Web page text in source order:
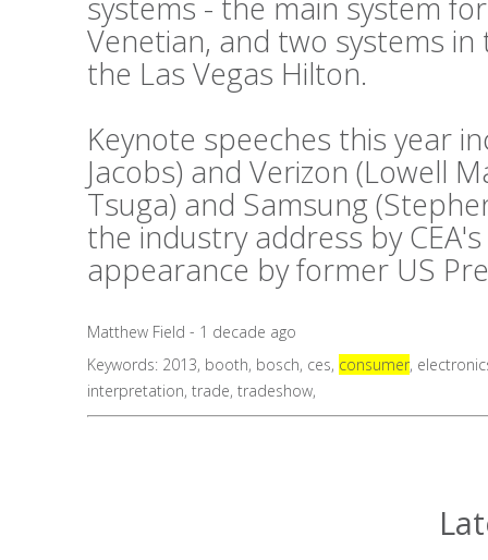
Venetian, and two systems
the Las Vegas Hilton.
Keynote speeches this year
Jacobs) and Verizon (Lowell
Tsuga) and Samsung
the industry address by
appearance by former US
Matthew Field - 1 decade ago
Keywords: 2013, booth, bosch, ces, consumer,
interpretation, trade, tradeshow,